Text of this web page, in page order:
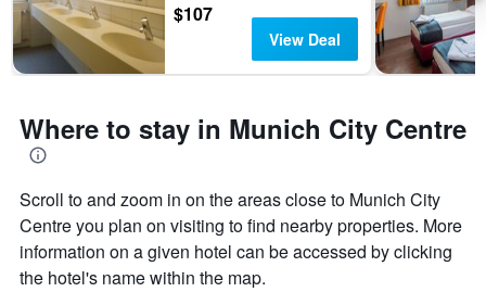
$107
View Deal
Where to stay in Munich City Centre
Scroll to and zoom in on the areas close to Munich City
Centre you plan on visiting to find nearby properties. More
information on a given hotel can be accessed by clicking
the hotel's name within the map.